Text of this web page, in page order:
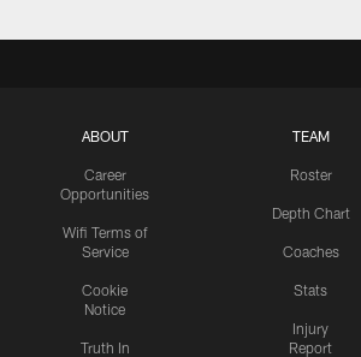
ABOUT
Career
Opportunities
Wifi Terms of
Service
Cookie
Notice
Truth In
TEAM
Roster
Depth Chart
Coaches
Stats
Injury
Report